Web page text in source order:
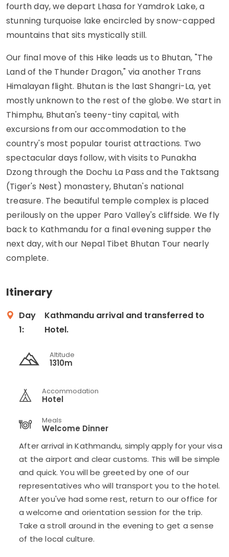
fourth day, we depart Lhasa for Yamdrok Lake, a
stunning turquoise lake encircled by snow-capped
mountains that sits mystically still.
Our final move of this Hike leads us to Bhutan, "The
Land of the Thunder Dragon," via another Trans
Himalayan flight. Bhutan is the last Shangri-La, yet
mostly unknown to the rest of the globe. We start in
Thimphu, Bhutan's teeny-tiny capital, with
excursions from our accommodation to the
country's most popular tourist attractions. Two
spectacular days follow, with visits to Punakha
Dzong through the Dochu La Pass and the Taktsang
(Tiger's Nest) monastery, Bhutan's national
treasure. The beautiful temple complex is placed
perilously on the upper Paro Valley's cliffside. We fly
back to Kathmandu for a final evening supper the
next day, with our Nepal Tibet Bhutan Tour nearly
complete.
Itinerary
Day
1:
Kathmandu arrival and transferred to
Hotel.
Altitude
1310m
Accommodation
Hotel
Meals
Welcome Dinner
After arrival in Kathmandu, simply apply for your visa
at the airport and clear customs. This will be simple
and quick. You will be greeted by one of our
representatives who will transport you to the hotel.
After you've had some rest, return to our office for
a welcome and orientation session for the trip.
Take a stroll around in the evening to get a sense
of the local culture.